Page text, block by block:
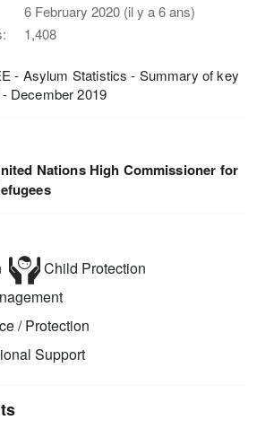
6 February 2020 (il y a 6 ans)
1,408
- Asylum Statistics - Summary of key
December 2019
Nations High Commissioner for
Child Protection
/ Protection
Support